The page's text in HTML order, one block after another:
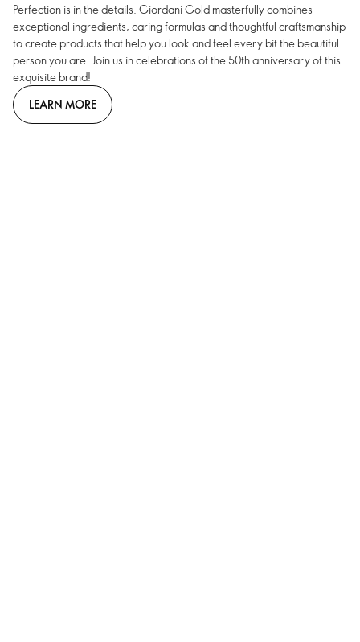
Perfection is in the details. Giordani Gold masterfully combines
exceptional ingredients, caring formulas and thoughtful craftsmanship
to create products that help you look and feel every bit the beautiful
person you are. Join us in celebrations of the 50th anniversary of this
exquisite brand!
LEARN MORE